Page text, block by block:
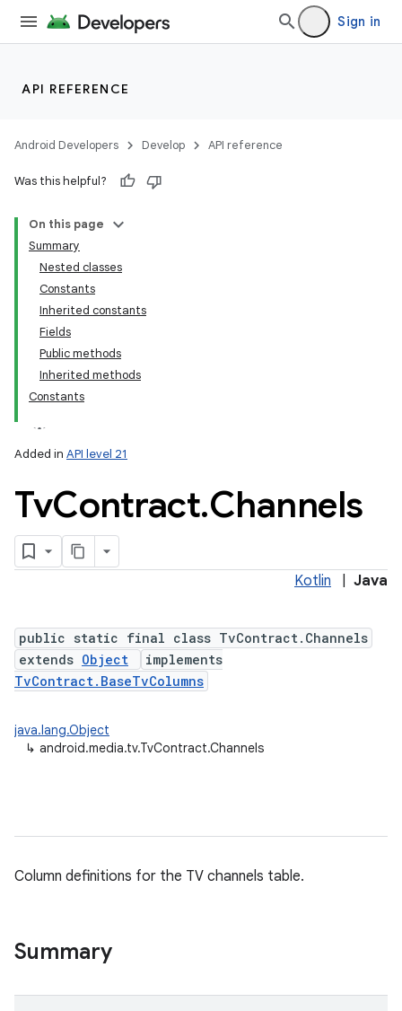
Sign in
API REFERENCE
Android Developers Develop API reference
Was this helpful?
On this page
Summary
Nested classes
Constants
Inherited constants
Fields
Public methods
Inherited methods
Constants
Added in API level 21
TvContract.Channels
Kotlin Java
public static final class TvContract.Channels
extends Object
implements
TvContract.BaseTvColumns
java.lang.Object
↳ android.media.tv.TvContract.Channels
Column definitions for the TV channels table.
Summary